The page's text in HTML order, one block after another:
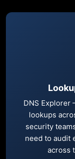
DNS Explorer
lookups
security
need to audit
across